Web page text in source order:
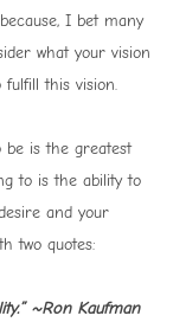
I bet many
what your vision
this vision.
be is the greatest
to is the ability to
and your
two quotes:
~Ron Kaufman